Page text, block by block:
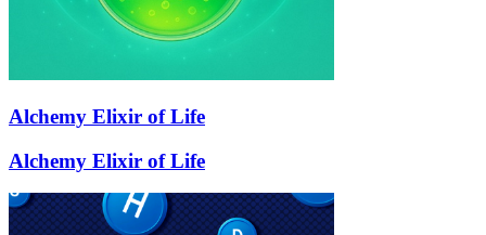
Alchemy Elixir of Life
Alchemy Elixir of Life